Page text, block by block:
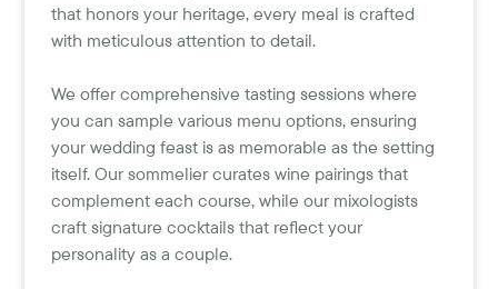
that honors your heritage, every meal is crafted
with meticulous attention to detail.
We offer comprehensive tasting sessions where
you can sample various menu options, ensuring
your wedding feast is as memorable as the setting
itself. Our sommelier curates wine pairings that
complement each course, while our mixologists
craft signature cocktails that reflect your
personality as a couple.